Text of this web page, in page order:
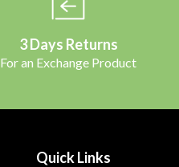
3 Days Returns
For an Exchange Product
Quick Links